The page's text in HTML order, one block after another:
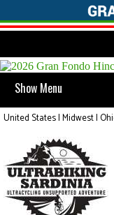
Show Menu
United States | Midwest |